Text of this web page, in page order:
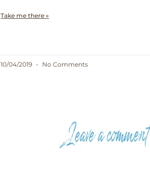
Take me there »
10/04/2019 No Comments